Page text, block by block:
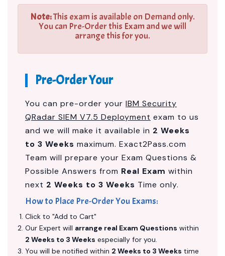
Note:This exam is available on Demand only.
You can Pre-Order this Exam and we will
arrange this for you.
Pre-Order Your
You can pre-order your IBM Security
QRadar SIEM V7.5 Deployment exam to us
and we will make it available in 2 Weeks
to 3 Weeks maximum. Exact2Pass.com
Team will prepare your Exam Questions &
Possible Answers from Real Exam within
next 2 Weeks to 3 Weeks Time only.
How to Place Pre-Order You Exams:
Click to "Add to Cart"
Our Expert will arrange real Exam Questions within
2 Weeks to 3 Weeks especially for you.
You will be notified within 2 Weeks to 3 Weeks time